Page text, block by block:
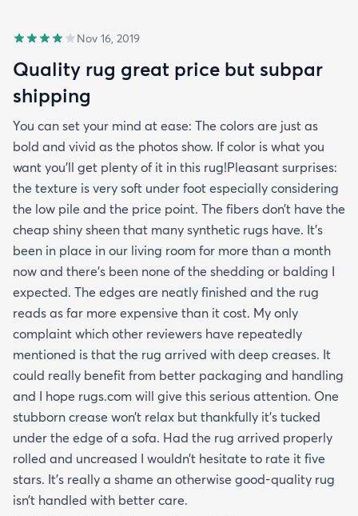
Nov 16, 2019
Quality rug great price but subpar
shipping
You can set your mind at ease: The colors are just as
bold and vivid as the photos show. If color is what you
want you’ll get plenty of it in this rug!Pleasant surprises:
the texture is very soft under foot especially considering
the low pile and the price point. The fibers don’t have the
cheap shiny sheen that many synthetic rugs have. It’s
been in place in our living room for more than a month
now and there’s been none of the shedding or balding I
expected. The edges are neatly finished and the rug
reads as far more expensive than it cost. My only
complaint which other reviewers have repeatedly
mentioned is that the rug arrived with deep creases. It
could really benefit from better packaging and handling
and I hope rugs.com will give this serious attention. One
stubborn crease won’t relax but thankfully it’s tucked
under the edge of a sofa. Had the rug arrived properly
rolled and uncreased I wouldn’t hesitate to rate it five
stars. It’s really a shame an otherwise good-quality rug
isn’t handled with better care.